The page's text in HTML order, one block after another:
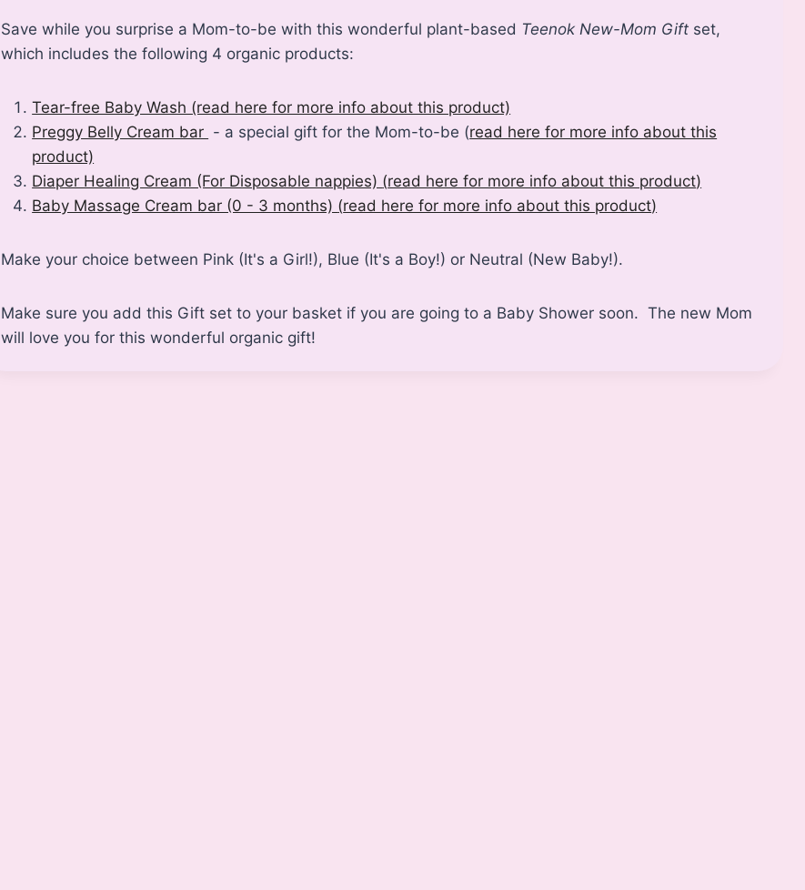
Save while you surprise a Mom-to-be with this wonderful plant-based Teenok New-Mom Gift set,
which includes the following 4 organic products:
Tear-free Baby Wash (read here for more info about this product)
Preggy Belly Cream bar - a special gift for the Mom-to-be (read here for more info about this
product)
Diaper Healing Cream (For Disposable nappies) (read here for more info about this product)
Baby Massage Cream bar (0 - 3 months) (read here for more info about this product)
Make your choice between Pink (It's a Girl!), Blue (It's a Boy!) or Neutral (New Baby!).
Make sure you add this Gift set to your basket if you are going to a Baby Shower soon. The new Mom
will love you for this wonderful organic gift!